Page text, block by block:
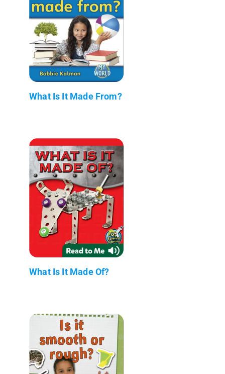
What Is It Made From?
What Is It Made Of?